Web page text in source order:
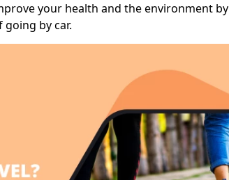
your health and the environment by
by car.